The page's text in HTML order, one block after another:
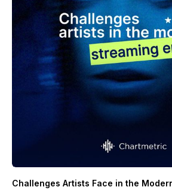
Challenges Artists Face in the